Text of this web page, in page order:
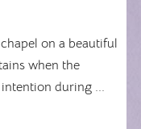
on a beautiful
when the
during ...